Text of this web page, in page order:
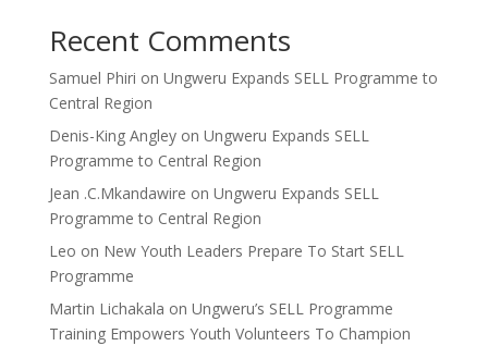
Recent Comments
Samuel Phiri on Ungweru Expands SELL Programme to
Central Region
Denis-King Angleyon Ungweru Expands SELL
Programme to Central Region
Jean .C.Mkandawire on Ungweru Expands SELL
Programme to Central Region
Leo on New Youth Leaders Prepare To Start SELL
Programme
Martin Lichakala on Ungweru’s SELL Programme
Training Empowers Youth Volunteers To Champion